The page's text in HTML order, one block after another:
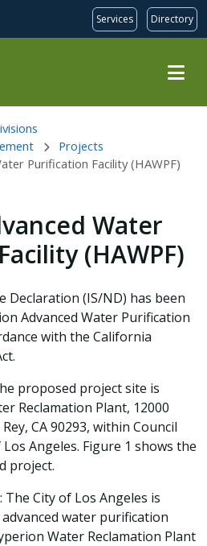
Services Directory
Projects
Purification Facility (HAWPF)
Water
(HAWPF)
Declaration (IS/ND) has been
Advanced Water Purification
with the California
proposed project site is
Reclamation Plant, 12000
CA 90293, within Council
Angeles. Figure 1 shows the
project.
: The City of Los Angeles is
water purification
Water Reclamation Plant